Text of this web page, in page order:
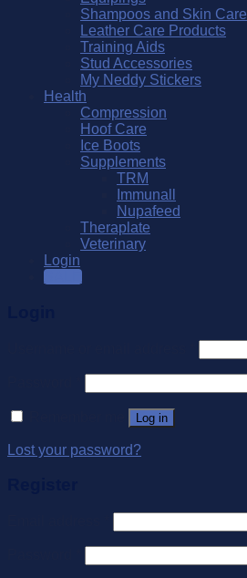
Shampoos and Skin Care
Leather Care Products
Training Aids
Stud Accessories
My Neddy Stickers
Health
Compression
Hoof Care
Ice Boots
Supplements
TRM
Immunall
Nupafeed
Theraplate
Veterinary
Login
SALE
Log in
Lost your password?